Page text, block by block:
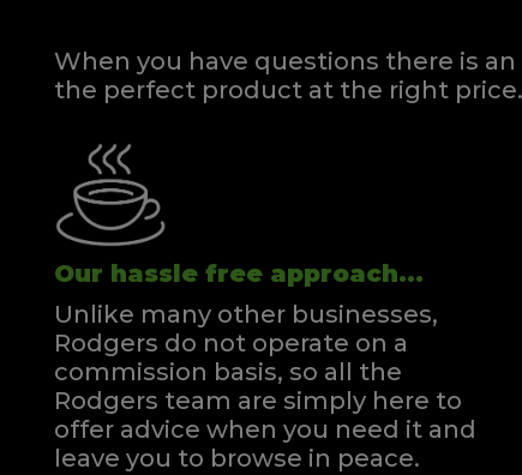
When you have questions there is
the perfect product at the right price.
Our hassle free approach...
Unlike many other businesses,
Rodgers do not operate on a
commission basis, so all the
Rodgers team are simply here to
offer advice when you need it and
leave you to browse in peace.